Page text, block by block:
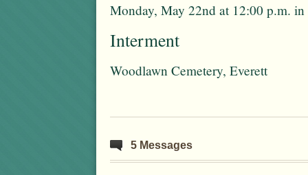
Monday, May 22nd at 12:00 p.m.
Interment
Woodlawn Cemetery, Everett
5 Messages